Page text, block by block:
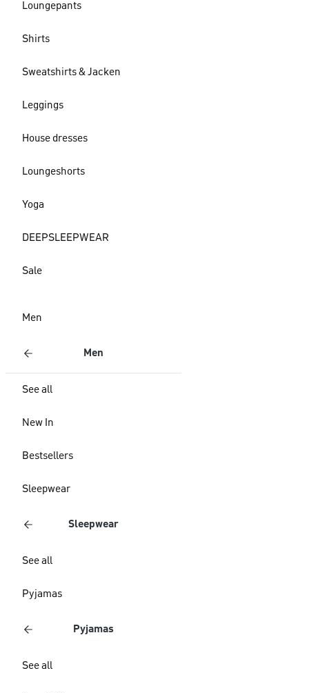
Loungepants
Shirts
Sweatshirts & Jacken
Leggings
House dresses
Loungeshorts
Yoga
DEEPSLEEPWEAR
Sale
Men
Men
See all
New In
Bestsellers
Sleepwear
Sleepwear
See all
Pyjamas
Pyjamas
See all